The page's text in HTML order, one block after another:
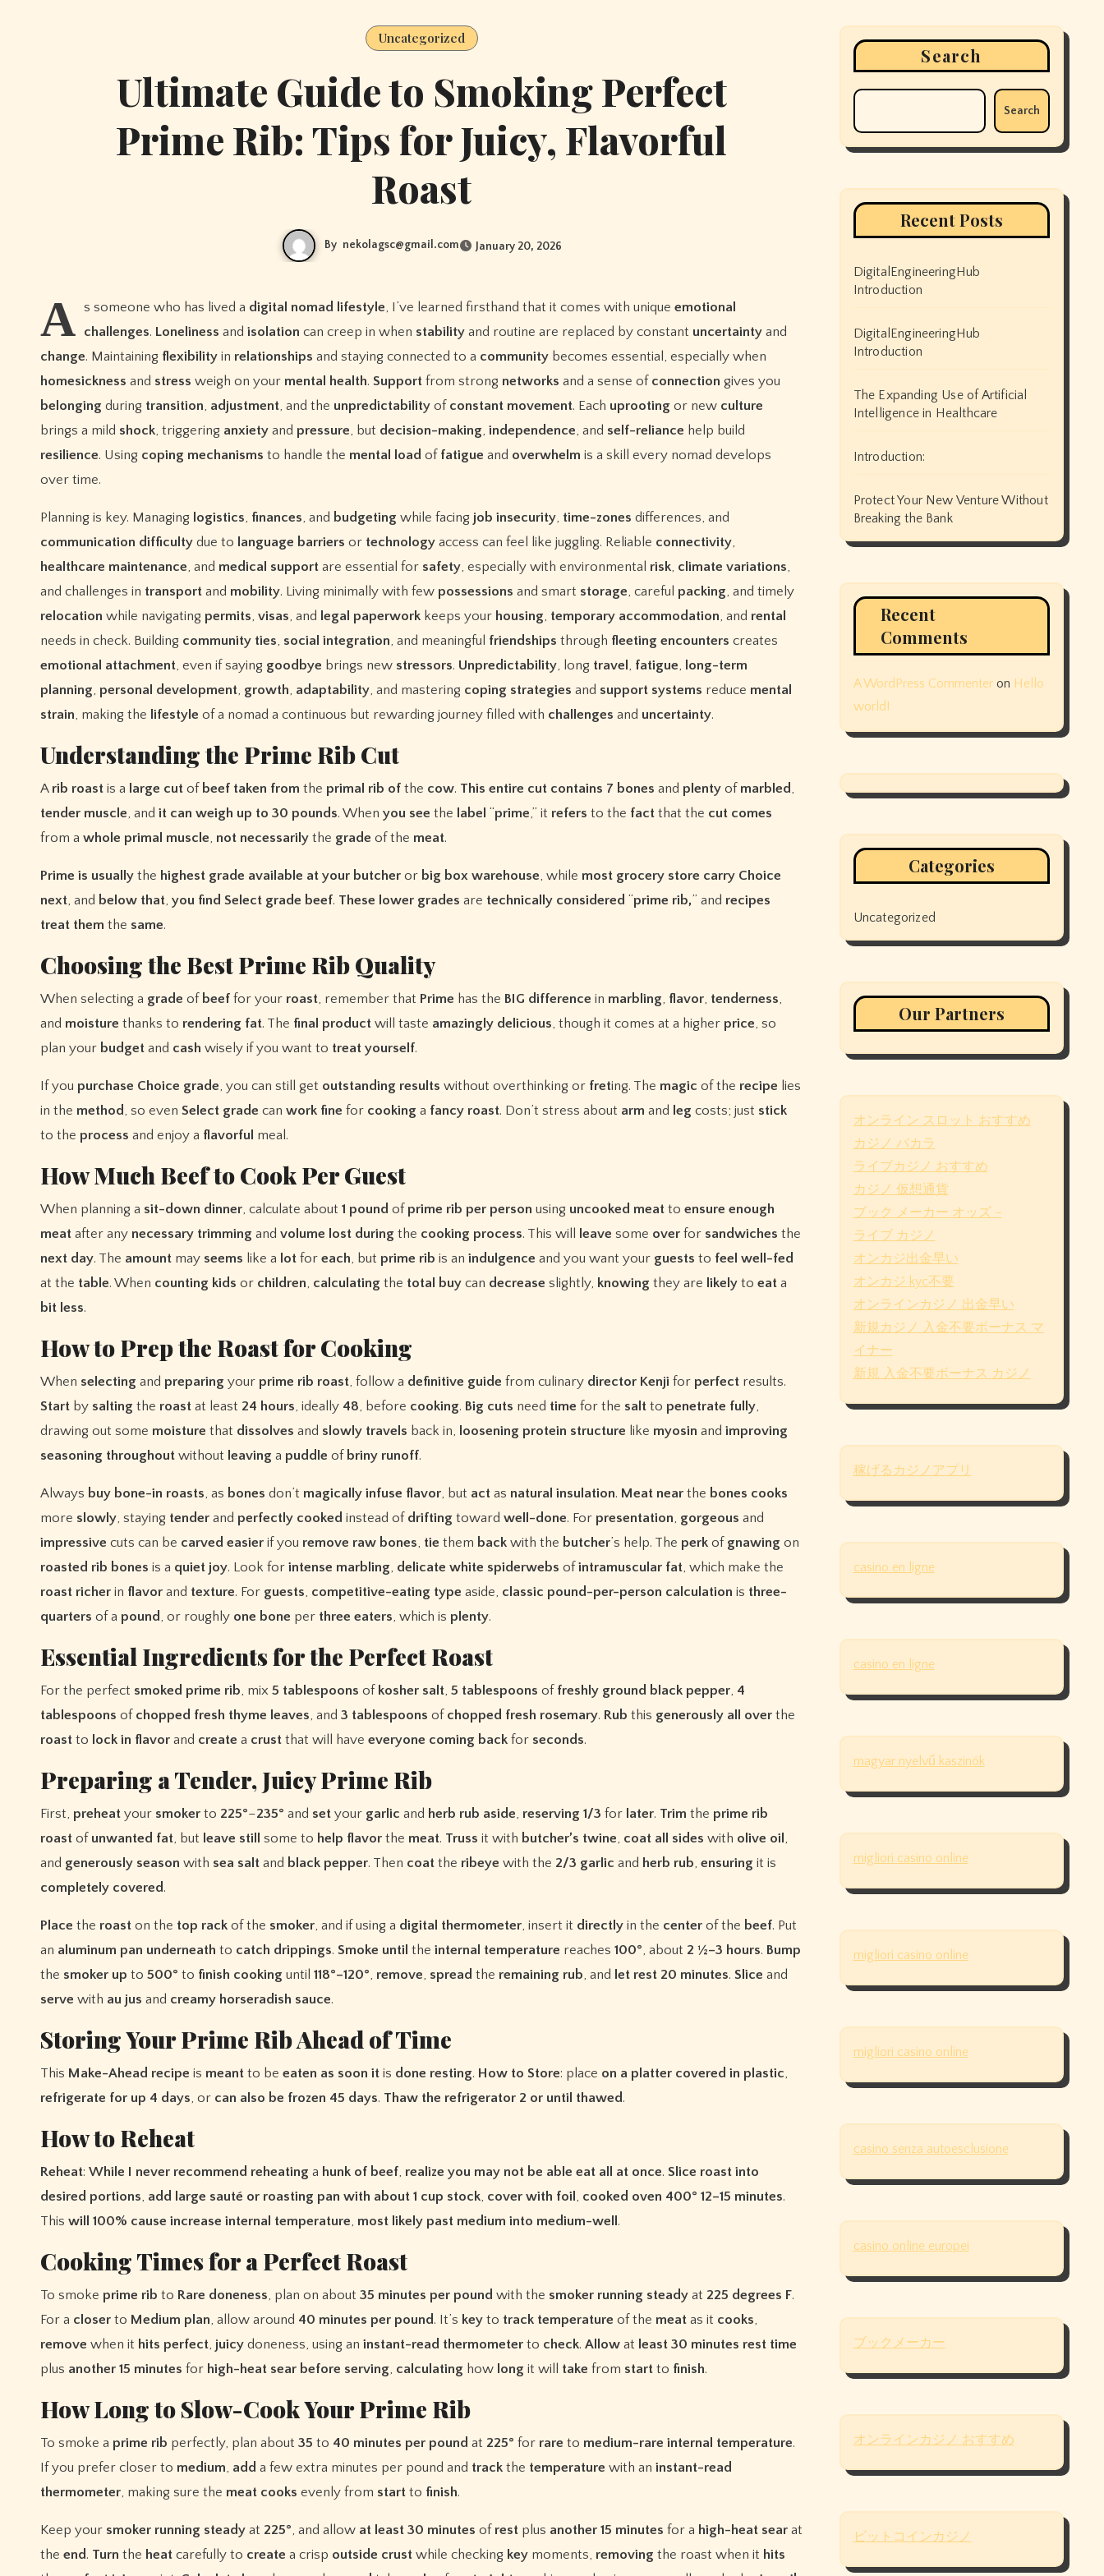
Uncategorized
Ultimate Guide to Smoking Perfect
Prime Rib: Tips for Juicy, Flavorful
Roast
By nekolagsc@gmail.com January 20, 2026
A s someone who has lived a digital nomad lifestyle, I’ve learned firsthand that it comes with unique emotional
challenges. Loneliness and isolation can creep in when stability and routine are replaced by constant uncertainty and
change. Maintaining flexibility in relationships and staying connected to a community becomes essential, especially when
homesickness and stress weigh on your mental health. Support from strong networks and a sense of connection gives you
belonging during transition, adjustment, and the unpredictability of constant movement. Each uprooting or new culture
brings a mild shock, triggering anxiety and pressure, but decision-making, independence, and self-reliance help build
resilience. Using coping mechanisms to handle the mental load of fatigue and overwhelm is a skill every nomad develops
over time.
Planning is key. Managing logistics, finances, and budgeting while facing job insecurity, time-zones differences, and
communication difficulty due to language barriers or technology access can feel like juggling. Reliable connectivity,
healthcare maintenance, and medical support are essential for safety, especially with environmental risk, climate variations,
and challenges in transport and mobility. Living minimally with few possessions and smart storage, careful packing, and timely
relocation while navigating permits, visas, and legal paperwork keeps your housing, temporary accommodation, and rental
needs in check. Building community ties, social integration, and meaningful friendships through fleeting encounters creates
emotional attachment, even if saying goodbye brings new stressors. Unpredictability, long travel , fatigue, long-term
planning, personal development, growth, adaptability, and mastering coping strategies and support systems reduce mental
strain, making the lifestyle of a nomad a continuous but rewarding journey filled with challenges and uncertainty.
Understanding the Prime Rib Cut
A rib roast is a large cut of beef taken from the primal rib of the cow. This entire cut contains 7 bones and plenty of marbled,
tender muscle, and it can weigh up to 30 pounds. When you see the label “prime,” it refers to the fact that the cut comes
from a whole primal muscle, not necessarily the grade of the meat.
Prime is usually the highest grade available at your butcher or big box warehouse, while most grocery store carry Choice
next, and below that, you find Select grade beef. These lower grades are technically considered “prime rib,” and recipes
treat them the same.
Choosing the Best Prime Rib Quality
When selecting a grade of beef for your roast, remember that Prime has the BIG difference in marbling, flavor, tenderness,
and moisture thanks to rendering fat. The final product will taste amazingly delicious, though it comes at a higher price, so
plan your budget and cash wisely if you want to treat yourself.
If you purchase Choice grade, you can still get outstanding results without overthinking or freting. The magic of the recipe lies
in the method, so even Select grade can work fine for cooking a fancy roast. Don’t stress about arm and leg costs; just stick
to the process and enjoy a flavorful meal.
How Much Beef to Cook Per Guest
When planning a sit-down dinner, calculate about 1 pound of prime rib per person using uncooked meat to ensure enough
meat after any necessary trimming and volume lost during the cooking process. This will leave some over for sandwiches the
next day. The amount may seems like a lot for each, but prime rib is an indulgence and you want your guests to feel well-fed
at the table. When counting kids or children, calculating the total buy can decrease slightly, knowing they are likely to eat a
bit less.
How to Prep the Roast for Cooking
When selecting and preparing your prime rib roast, follow a definitive guide from culinary director Kenji for perfect results.
Start by salting the roast at least 24 hours, ideally 48, before cooking. Big cuts need time for the salt to penetrate fully,
drawing out some moisture that dissolves and slowly travels back in, loosening protein structure like myosin and improving
seasoning throughout without leaving a puddle of briny runoff.
Always buy bone-in roasts, as bones don’t magically infuse flavor, but act as natural insulation. Meat near the bones cooks
more slowly, staying tender and perfectly cooked instead of drifting toward well-done. For presentation, gorgeous and
impressive cuts can be carved easier if you remove raw bones, tie them back with the butcher’s help. The perk of gnawing on
roasted rib bones is a quiet joy. Look for intense marbling, delicate white spiderwebs ofintramuscular fat, which make the
roast richer in flavor and texture. For guests, competitive-eating type aside, classic pound-per-person calculation is three-
quarters of a pound, or roughly one bone per three eaters, which is plenty.
Essential Ingredients for the Perfect Roast
For the perfect smoked prime rib, mix 5 tablespoons of kosher salt, 5 tablespoons of freshly ground black pepper, 4
tablespoons of chopped fresh thyme leaves, and 3 tablespoons of chopped fresh rosemary. Rub this generously all over the
roast to lock in flavor and create a crust that will have everyone coming back for seconds.
Preparing a Tender, Juicy Prime Rib
First, preheat your smoker to 225°–235° and set your garlic and herb rub aside, reserving 1/3 for later. Trim the prime rib
roast of unwanted fat, but leave still some to help flavor the meat. Truss it with butcher’s twine, coat all sides with olive oil ,
and generously season with sea salt and black pepper. Then coat the ribeye with the 2/3 garlic and herb rub, ensuring it is
completely covered.
Place the roast on the top rack of the smoker, and if using a digital thermometer, insert it directly in the center of the beef. Put
an aluminum pan underneath to catch drippings. Smoke until the internal temperature reaches 100°, about 2 ½–3 hours. Bump
the smoker up to 500° to finish cooking until 118°–120°, remove, spread the remaining rub, and let rest 20 minutes. Slice and
serve with au jus and creamy horseradish sauce.
Storing Your Prime Rib Ahead of Time
This Make-Ahead recipe is meant to be eaten as soon it is done resting. How to Store: place on a platter covered in plastic,
refrigerate for up 4 days, or can also be frozen 45 days. Thaw the refrigerator 2 or until thawed.
How to Reheat
Reheat: While I never recommend reheating a hunk of beef, realize you may not be able eat all at once. Slice roast into
desired portions, add large sauté or roasting pan with about 1 cup stock, cover with foil , cooked oven 400° 12–15 minutes.
This will 100% cause increase internal temperature, most likely past medium into medium-well .
Cooking Times for a Perfect Roast
To smoke prime rib to Rare doneness, plan on about 35 minutes per pound with the smoker running steady at 225 degrees F.
For a closer to Medium plan, allow around 40 minutes per pound. It’s key to track temperature of the meat as it cooks,
remove when it hits perfect, juicy doneness, using an instant-read thermometer to check. Allow at least 30 minutes rest time
plus another 15 minutes for high-heat sear before serving, calculating how long it will take from start to finish.
How Long to Slow-Cook Your Prime Rib
To smoke a prime rib perfectly, plan about 35 to 40 minutes per pound at 225° for rare to medium-rare internal temperature.
If you prefer closer to medium, add a few extra minutes per pound and track the temperature with an instant-read
thermometer, making sure the meat cooks evenly from start to finish.
Keep your smoker running steady at 225°, and allow at least 30 minutes of rest plus another 15 minutes for a high-heat sear at
the end. Turn the heat carefully to create a crisp outside crust while checking key moments, removing the roast when it hits
Search
Search
Recent Posts
DigitalEngineeringHub
Introduction
DigitalEngineeringHub
Introduction
The Expanding Use of Artificial
Intelligence in Healthcare
Introduction:
Protect Your New Venture Without
Breaking the Bank
Recent
Comments
A WordPress Commenteron Hello
world!
Categories
Uncategorized
Our Partners
オンライン スロット おすすめ
カジノ バカラ
ライブカジノ おすすめ
カジノ 仮想通貨
ブック メーカー オッズ –
ライブ カジノ
オンカジ出金早い
オンカジ kyc不要
オンラインカジノ 出金早い
新規カジノ 入金不要ボーナス マ
イナー
新規 入金不要ボーナス カジノ
稼げるカジノアプリ
casino en ligne
casino en ligne
magyar nyelvű kaszinók
migliori casino online
migliori casino online
migliori casino online
casino senza autoesclusione
casino online europei
ブックメーカー
オンラインカジノ おすすめ
ビットコインカジノ